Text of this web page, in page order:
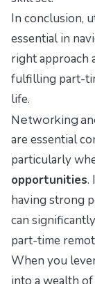
In conclusion,
essential in
right approach
fulfilling part-
life.
Networking
are essential
particularly
opportunities.
having strong
can
part-time
When you